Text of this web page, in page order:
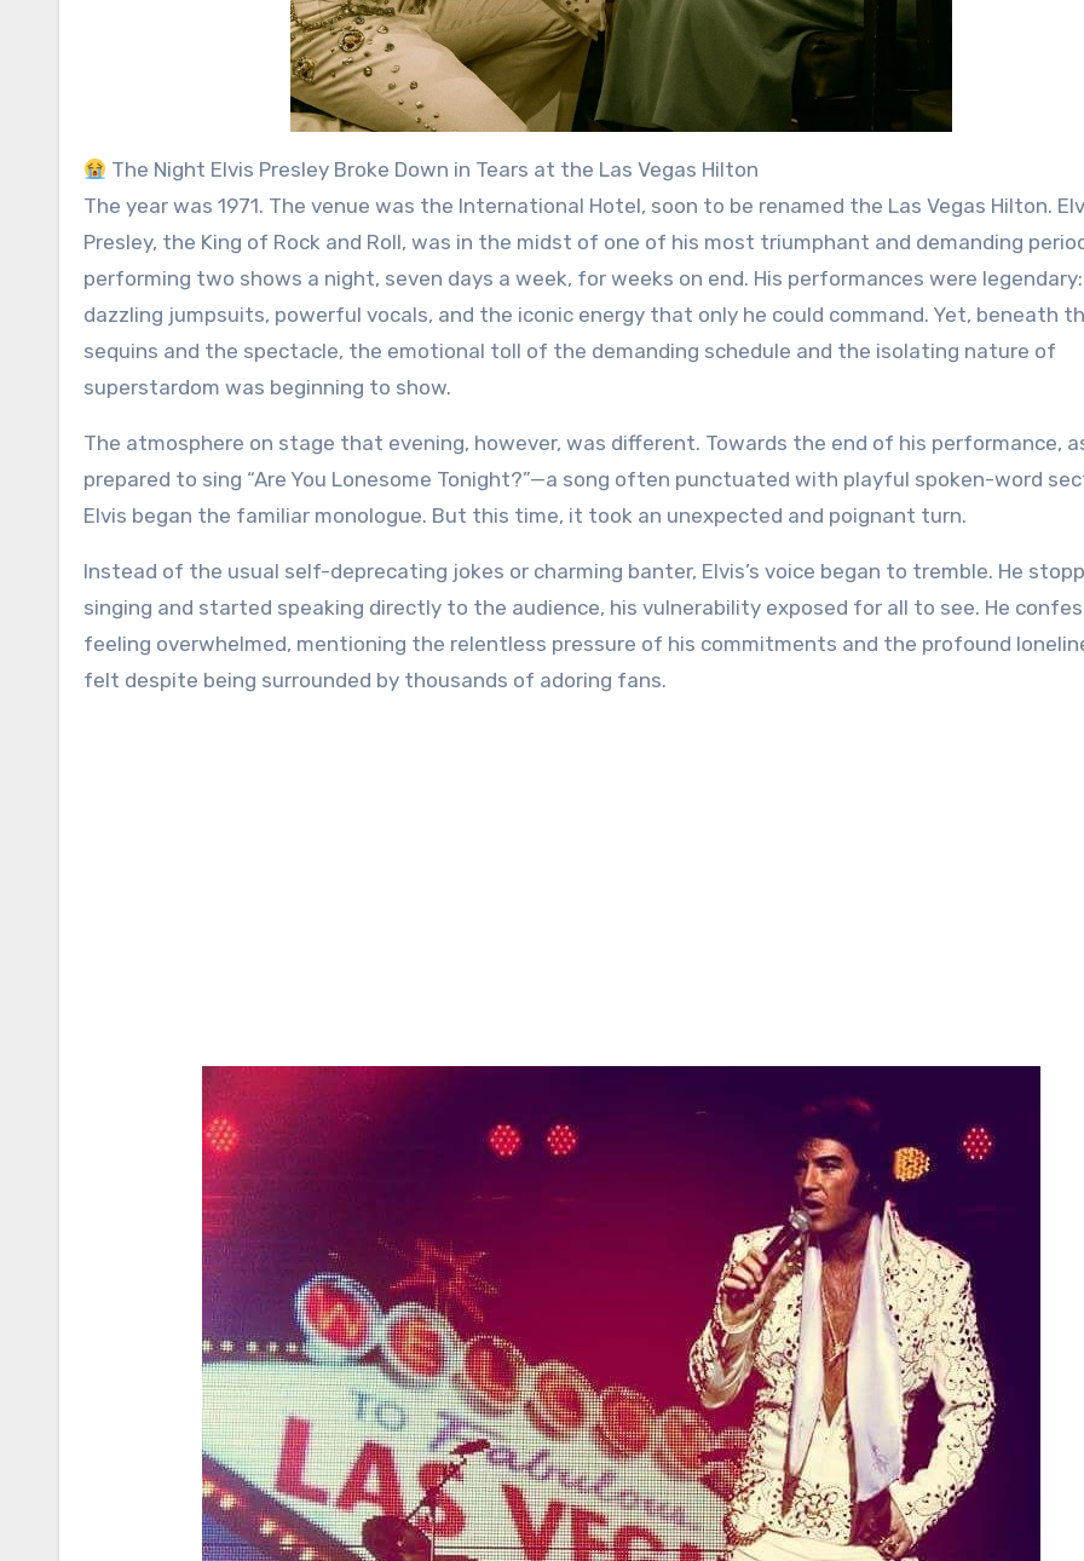
The Night Elvis Presley Broke Down in Tears at the Las Vegas Hilton
The year was 1971. The venue was the International Hotel, soon to be renamed the Las Vegas Hilton.
Presley, the King of Rock and Roll, was in the midst of one of his most triumphant and demanding
performing two shows a night, seven days a week, for weeks on end. His performances were legendary:
dazzling jumpsuits, powerful vocals, and the iconic energy that only he could command. Yet, beneath
sequins and the spectacle, the emotional toll of the demanding schedule and the isolating nature of
superstardom was beginning to show.
The atmosphere on stage that evening, however, was different. Towards the end of his performance,
prepared to sing “Are You Lonesome Tonight?”—a song often punctuated with playful spoken-word
Elvis began the familiar monologue. But this time, it took an unexpected and poignant turn.
Instead of the usual self-deprecating jokes or charming banter, Elvis’s voice began to tremble. He
singing and started speaking directly to the audience, his vulnerability exposed for all to see. He
feeling overwhelmed, mentioning the relentless pressure of his commitments and the profound
felt despite being surrounded by thousands of adoring fans.